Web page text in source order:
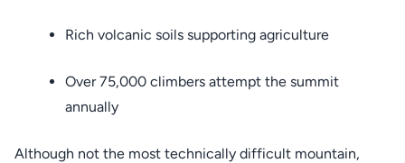
Rich volcanic soils supporting agriculture
Over 75,000 climbers attempt the summit
annually
Although not the most technically difficult mountain,